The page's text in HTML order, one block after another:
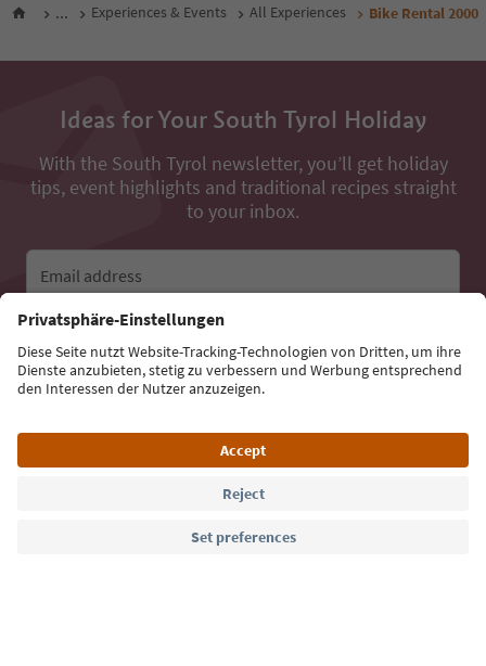
... Experiences & Events All Experiences Bike Rental 2000
Ideas for Your South Tyrol Holiday
With the South Tyrol newsletter, you’ll get holiday
tips, event highlights and traditional recipes straight
to your inbox.
Email address
Sign up for the newsletter